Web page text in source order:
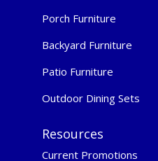
Porch Furniture
Backyard Furniture
Patio Furniture
Outdoor Dining Sets
Resources
Current Promotions